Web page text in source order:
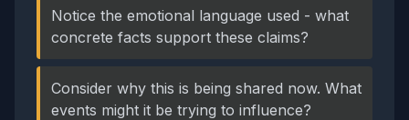
Notice the emotional language used - what
concrete facts support these claims?
Consider why this is being shared now. What
events might it be trying to influence?